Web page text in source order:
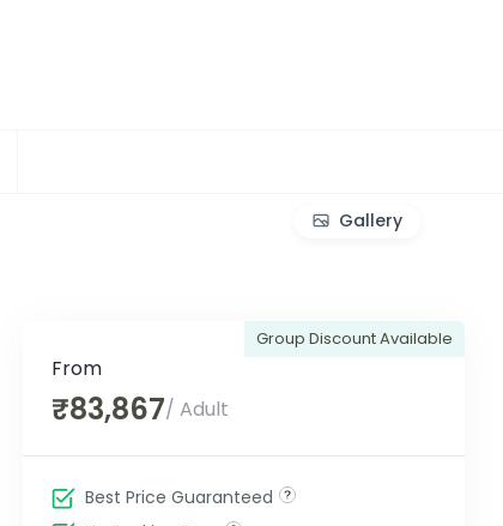
Gallery
Group Discount Available
From
₹83,867/ Adult
Best Price Guaranteed